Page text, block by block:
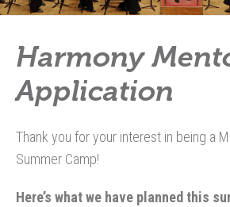
Harmony
Application
Thank you for your interest in being a
Summer Camp!
Here’s what we have planned this